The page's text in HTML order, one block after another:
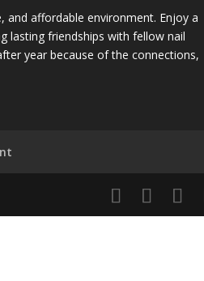
and affordable environment. Enjoy a
lasting friendships with fellow nail
year because of the connections,